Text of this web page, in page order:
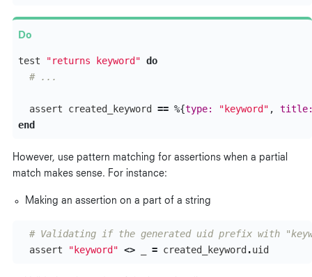
test "returns keyword" do
# ...
assert created_keyword == %{type: "keyword" ,
end
However, use pattern matching for assertions when a partial
match makes sense. For instance:
Making an assertion on a part of a string
# Validating if the generated uid prefix with
assert
"keyword" <> = created_keyword .uid